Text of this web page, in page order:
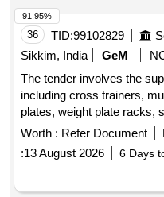
36 TID:99102829
Sikkim, India
GeM
The tender involves the
including cross trainers,
plates, weight plate racks,
twisters, multipurpose
balls, matting for gyms,
equipment is intended for
trainer, 8 in 1 Multi station
Worth : Refer Document
:13 August 2026 6 Days
91.95%